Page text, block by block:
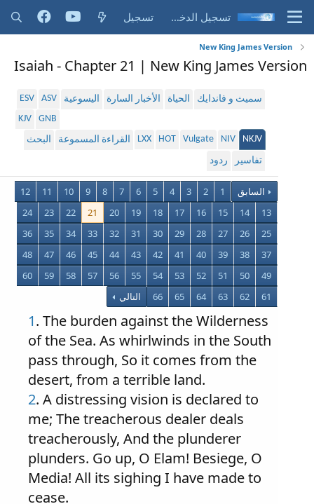
تسجيل الدخول تسجيل
New King James Version
Isaiah - Chapter 21 | New King James Version
سميث و فاندايك الحياة الأخبار السارة اليسوعية ASV
ESV
GNB
KJV
NKJV
NIV
Vulgate
HOT
LXX القراءة المسموعة
البحث
تفاسير
ردود
السابق 1
2
3
4
5
6
7
8
9
10
11
12
13
14
15
16
17
18
19
20
21
22
23
24
25
26
27
28
29
30
31
32
33
34
35
36
37
38
39
40
41
42
43
44
45
46
47
48
49
50
51
52
53
54
55
56
57
58
59
60
61
62
63
64
65
66 التالي
1. The burden against the Wilderness
of the Sea. As whirlwinds in the South
pass through, So it comes from the
desert, from a terrible land.
2. A distressing vision is declared to
me; The treacherous dealer deals
treacherously, And the plunderer
plunders. Go up, O Elam! Besiege, O
Media! All its sighing I have made to
cease.